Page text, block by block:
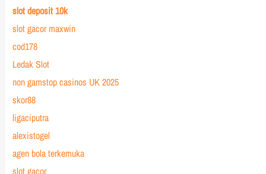
slot deposit 10k
slot gacor maxwin
cod178
Ledak Slot
non gamstop casinos UK 2025
skor88
ligaciputra
alexistogel
agen bola terkemuka
slot gacor